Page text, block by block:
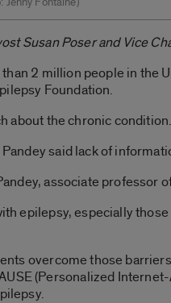
Susan Poser and Vice
2 million people in
Foundation.
about the chronic condition.
said lack of
associate professor
epilepsy, especially
overcome those
(Personalized